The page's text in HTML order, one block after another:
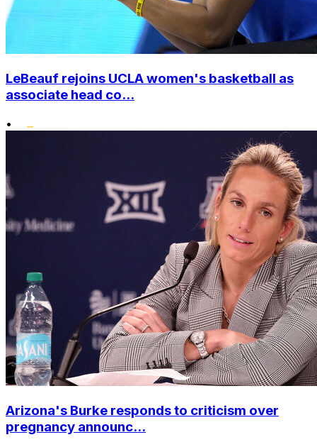
LeBeauf rejoins UCLA women's basketball as
associate head co...
•
Arizona's Burke responds to criticism over
pregnancy announc...